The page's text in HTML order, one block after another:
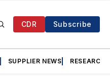
CDR Subscribe
SUPPLIER NEWS RESEARCH